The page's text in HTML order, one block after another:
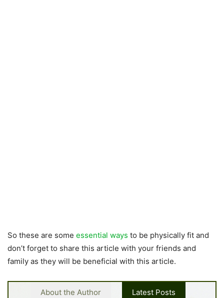
So these are some essential ways to be physically fit and
don’t forget to share this article with your friends and
family as they will be beneficial with this article.
About the Author Latest Posts